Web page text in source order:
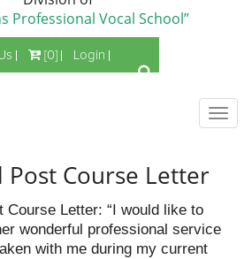
Professional Vocal School”
[0] Login
Course Letter
Course Letter: “I would like to
wonderful professional service
with me during my current